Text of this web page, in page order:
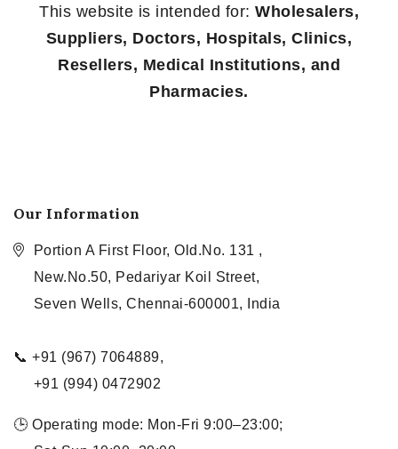
This website is intended for: Wholesalers,
Suppliers, Doctors, Hospitals, Clinics,
Resellers, Medical Institutions, and
Pharmacies.
Our Information
Portion A First Floor, Old.No. 131 ,
New.No.50, Pedariyar Koil Street,
Seven Wells, Chennai-600001, India
📞 +91 (967) 7064889,
+91 (994) 0472902
🕒 Operating mode: Mon-Fri 9:00–23:00;